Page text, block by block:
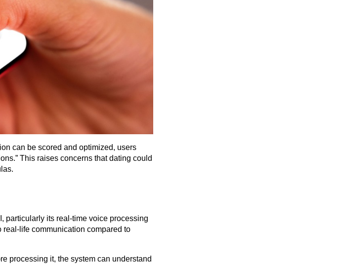
can be scored and optimized, users
This raises concerns that dating could
particularly its real-time voice processing
life communication compared to
processing it, the system can understand